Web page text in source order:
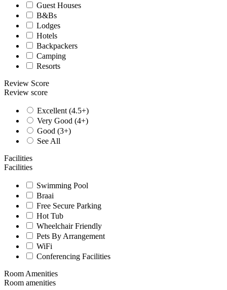
Guest Houses
B&Bs
Lodges
Hotels
Backpackers
Camping
Resorts
Review Score
Review score
Excellent (4.5+)
Very Good (4+)
Good (3+)
See All
Facilities
Facilities
Swimming Pool
Braai
Free Secure Parking
Hot Tub
Wheelchair Friendly
Pets By Arrangement
WiFi
Conferencing Facilities
Room Amenities
Room amenities